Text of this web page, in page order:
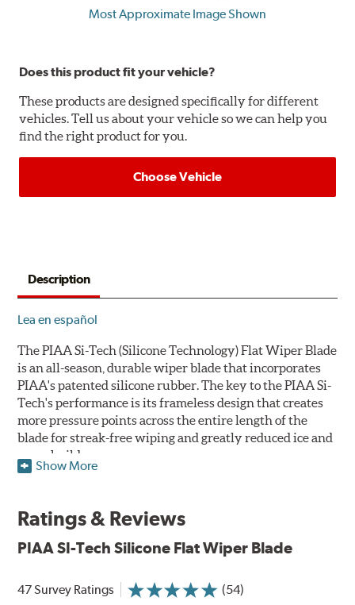
Most Approximate Image Shown
Does this product fit your vehicle?
These products are designed specifically for different
vehicles. Tell us about your vehicle so we can help you
find the right product for you.
Choose Vehicle
Description
Lea en español
The PIAA Si-Tech (Silicone Technology) Flat Wiper Blade
is an all-season, durable wiper blade that incorporates
PIAA's patented silicone rubber. The key to the PIAA Si-
Tech's performance is its frameless design that creates
more pressure points across the entire length of the
blade for streak-free wiping and greatly reduced ice and
snow build-up.
silicone to promote continuous water beading in
speeds that are easily removed by ordinary wiping. And
windshield, often without even requiring wiper use.
Show More
Ratings & Reviews
PIAA SI-Tech Silicone Flat Wiper Blade
47 Survey Ratings (54)